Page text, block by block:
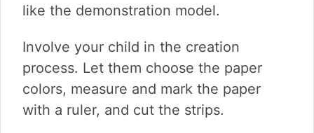
like the demonstration model.
Involve your child in the creation
process. Let them choose the paper
colors, measure and mark the paper
with a ruler, and cut the strips.